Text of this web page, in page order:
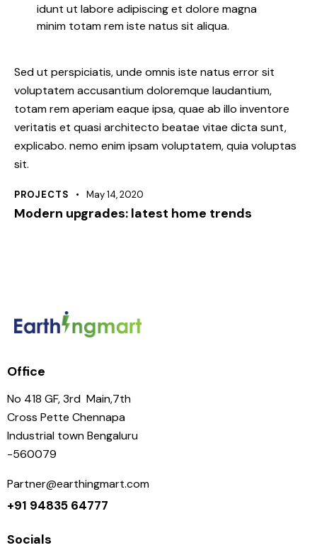
idunt ut labore adipiscing et dolore magna
minim totam rem iste natus sit aliqua.
Sed ut perspiciatis, unde omnis iste natus error sit
voluptatem accusantium doloremque laudantium,
totam rem aperiam eaque ipsa, quae ab illo inventore
veritatis et quasi architecto beatae vitae dicta sunt,
explicabo. nemo enim ipsam voluptatem, quia voluptas
sit.
PROJECTS May 14, 2020
Modern upgrades: latest home trends
Office
No 418 GF, 3rd Main,7th
Cross Pette Chennapa
Industrial town Bengaluru
-560079
Partner@earthingmart.com
+91 94835 64777
Socials